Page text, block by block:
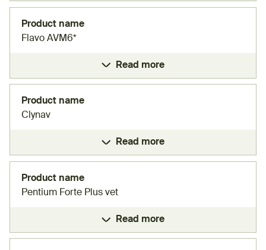
Product name
Flavo AVM6*
Read more
Product name
Clynav
Read more
Product name
Pentium Forte Plus vet
Read more